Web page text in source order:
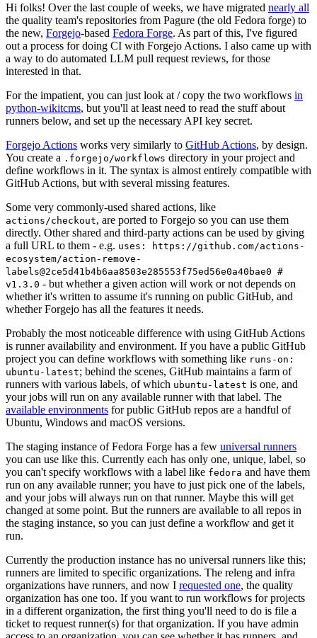
Hi folks! Over the last couple of weeks, we have migrated nearly all
the quality team's repositories from Pagure (the old Fedora forge) to
the new, Forgejo-based Fedora Forge. As part of this, I've figured
out a process for doing CI with Forgejo Actions. I also came up with
a way to do automated LLM pull request reviews, for those
interested in that.
For the impatient, you can just look at / copy the two workflows in
python-wikitcms, but you'll at least need to read the stuff about
runners below, and set up the necessary API key secret.
Forgejo Actions works very similarly to GitHub Actions, by design.
You create a .forgejo/workflows directory in your project and
define workflows in it. The syntax is almost entirely compatible with
GitHub Actions, but with several missing features.
Some very commonly-used shared actions, like
actions/checkout, are ported to Forgejo so you can use them
directly. Other shared and third-party actions can be used by giving
a full URL to them - e.g. uses: https://github.com/actions-
ecosystem/action-remove-
labels@2ce5d41b4b6aa8503e285553f75ed56e0a40bae0 #
v1.3.0 - but whether a given action will work or not depends on
whether it's written to assume it's running on public GitHub, and
whether Forgejo has all the features it needs.
Probably the most noticeable difference with using GitHub Actions
is runner availability and environment. If you have a public GitHub
project you can define workflows with something like runs-on:
ubuntu-latest; behind the scenes, GitHub maintains a farm of
runners with various labels, of which ubuntu-latest is one, and
your jobs will run on any available runner with that label. The
available environments for public GitHub repos are a handful of
Ubuntu, Windows and macOS versions.
The staging instance of Fedora Forge has a few universal runners
you can use like this. Currently each has only one, unique, label, so
you can't specify workflows with a label like fedora and have them
run on any available runner; you have to just pick one of the labels,
and your jobs will always run on that runner. Maybe this will get
changed at some point. But the runners are available to all repos in
the staging instance, so you can just define a workflow and get it
run.
Currently the production instance has no universal runners like this;
runners are limited to specific organizations. The releng and infra
organizations have runners, and now I requested one, the quality
organization has one too. If you want to run workflows for projects
in a different organization, the first thing you'll need to do is file a
ticket to request runner(s) for that organization. If you have admin